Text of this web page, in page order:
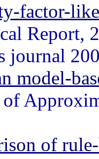
factor-
Report,
journal
model-
of